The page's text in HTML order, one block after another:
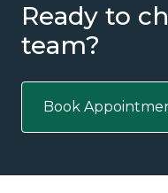
Ready to
team?
Book